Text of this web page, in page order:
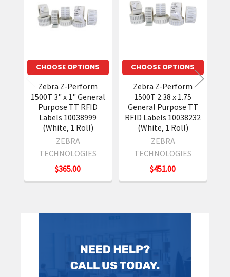
Products
CHOOSE OPTIONS
Zebra Z-Perform
1500T 3" x 1" General
Purpose TT RFID
Labels 10038999
(White, 1 Roll)
ZEBRA
TECHNOLOGIES
$365.00
CHOOSE OPTIONS
Zebra Z-Perform
1500T 2.38 x 1.75
General Purpose TT
RFID Labels 10038232
(White, 1 Roll)
ZEBRA
TECHNOLOGIES
$451.00